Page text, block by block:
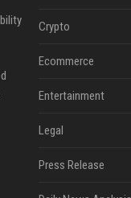
Crypto
Ecommerce
Entertainment
Legal
Press Release